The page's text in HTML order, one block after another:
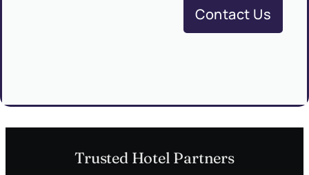
Contact Us
Trusted Hotel Partners